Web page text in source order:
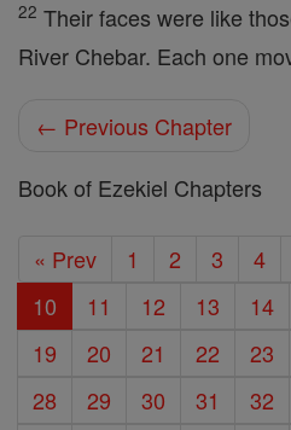
22 Their faces were like
River Chebar. Each one
← Previous Chapter
Book of Ezekiel Chapters
« Prev 1 2 3 4
10
11 12 13 14
19
20 21 22 23
28
29 30 31 32